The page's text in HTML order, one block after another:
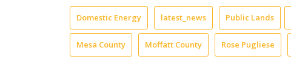
Domestic Energy latest_news Public Lands
Mesa County Moffatt County Rose Pugliese